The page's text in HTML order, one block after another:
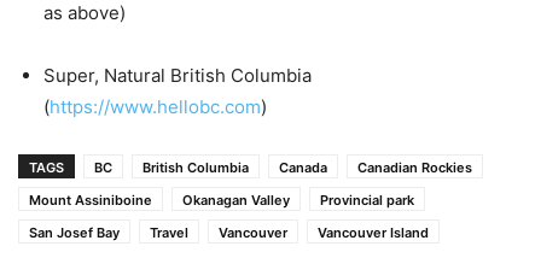
as above)
Super, Natural British Columbia
(https://www.hellobc.com)
TAGS BC British Columbia Canada
Canadian Rockies
Mount Assiniboine
Okanagan Valley
Provincial park
San Josef Bay
Travel Vancouver Vancouver Island